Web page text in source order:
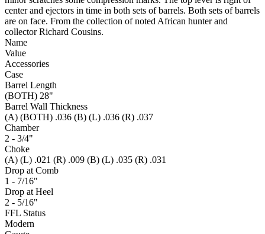
center and ejectors in time in both sets of barrels. Both sets of barrels
are on face. From the collection of noted African hunter and
collector Richard Cousins.
Name
Value
Accessories
Case
Barrel Length
(BOTH) 28"
Barrel Wall Thickness
(A) (BOTH) .036 (B) (L) .036 (R) .037
Chamber
2 - 3/4"
Choke
(A) (L) .021 (R) .009 (B) (L) .035 (R) .031
Drop at Comb
1 - 7/16"
Drop at Heel
2 - 5/16"
FFL Status
Modern